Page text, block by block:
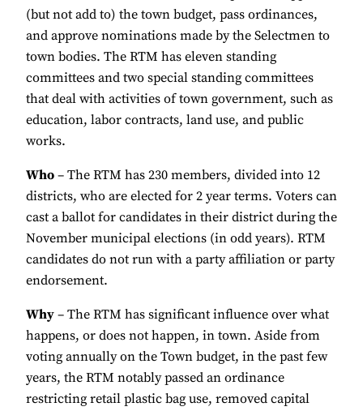
(but not add to) the town budget, pass ordinances,
and approve nominations made by the Selectmen to
town bodies. The RTM has eleven standing
committees and two special standing committees
that deal with activities of town government, such as
education, labor contracts, land use, and public
works.
Who – The RTM has 230 members, divided into 12
districts, who are elected for 2 year terms. Voters can
cast a ballot for candidates in their district during the
November municipal elections (in odd years). RTM
candidates do not run with a party affiliation or party
endorsement.
Why – The RTM has significant influence over what
happens, or does not happen, in town. Aside from
voting annually on the Town budget, in the past few
years, the RTM notably passed an ordinance
restricting retail plastic bag use, removed capital